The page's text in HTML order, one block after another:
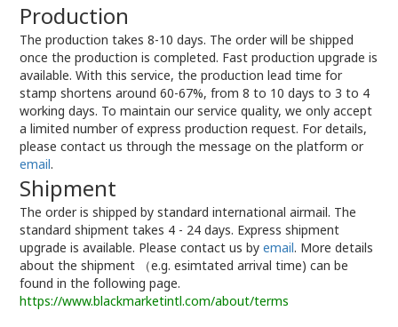
Production
The production takes 8-10 days. The order will be shipped
once the production is completed. Fast production upgrade is
available. With this service, the production lead time for
stamp shortens around 60-67%, from 8 to 10 days to 3 to 4
working days. To maintain our service quality, we only accept
a limited number of express production request. For details,
please contact us through the message on the platform or
email.
Shipment
The order is shipped by standard international airmail. The
standard shipment takes 4 - 24 days. Express shipment
upgrade is available. Please contact us by email. More details
about the shipment （e.g. esimtated arrival time) can be
found in the following page.
https://www.blackmarketintl.com/about/terms